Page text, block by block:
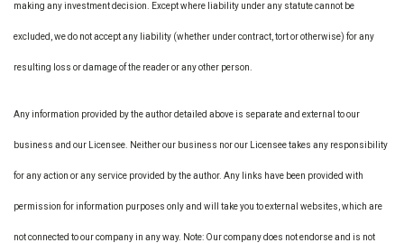
making any investment decision. Except where liability under any statute cannot be
excluded, we do not accept any liability (whether under contract, tort or otherwise) for any
resulting loss or damage of the reader or any other person.
Any information provided by the author detailed above is separate and external to our
business and our Licensee. Neither our business nor our Licensee takes any responsibility
for any action or any service provided by the author. Any links have been provided with
permission for information purposes only and will take you to external websites, which are
not connected to our company in any way. Note: Our company does not endorse and is not